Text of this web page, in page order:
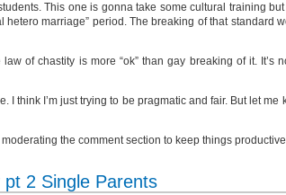
This one is gonna take some cultural training
marriage” period. The breaking of that standard
of chastity is more “ok” than gay breaking of it. It’s
I think I’m just trying to be pragmatic and fair. But let me
the comment section to keep things
2 Single Parents